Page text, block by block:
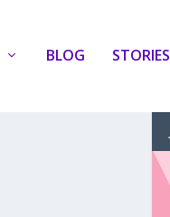
BLOG STORIES